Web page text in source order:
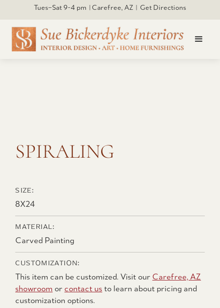
Tues–Sat 9-4 pm | Carefree, AZ | Get Directions
SPIRALING
SIZE:
8X24
MATERIAL:
Carved Painting
CUSTOMIZATION:
This item can be customized. Visit our Carefree, AZ
showroom or contact us to learn about pricing and
customization options.